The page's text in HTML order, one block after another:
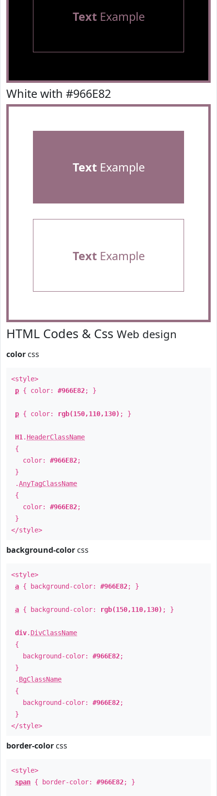
TextExample
White with #966E82
TextExample
TextExample
HTML Codes & Css Web design
color css
<style>
p { color: #966E82; }
p { color: rgb(150,110,130) ; }
H1 . HeaderClassName
{
color: #966E82;
}
.AnyTagClassName
{
color: #966E82;
}
</style>
background-color css
<style>
a { background-color: #966E82; }
a { background-color: rgb(150,110,130) ; }
div. DivClassName
{
background-color: #966E82;
}
. BgClassName
{
background-color: #966E82;
}
</style>
border-color css
<style>
span { border-color: #966E82; }